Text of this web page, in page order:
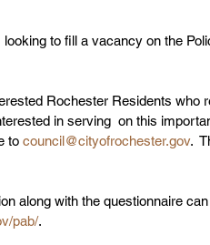
to fill a vacancy on the
Rochester Residents who
in serving  on this
to council@cityofrochester.gov.
along with the questionnaire
pab/.